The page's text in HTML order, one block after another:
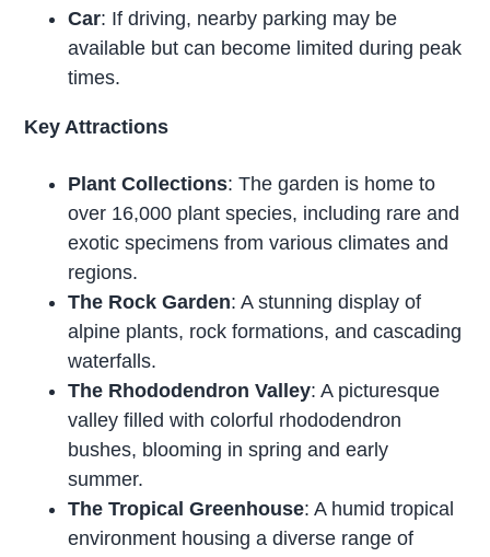
Car: If driving, nearby parking may be
available but can become limited during peak
times.
Key Attractions
Plant Collections: The garden is home to
over 16,000 plant species, including rare and
exotic specimens from various climates and
regions.
The Rock Garden: A stunning display of
alpine plants, rock formations, and cascading
waterfalls.
The Rhododendron Valley: A picturesque
valley filled with colorful rhododendron
bushes, blooming in spring and early
summer.
The Tropical Greenhouse: A humid tropical
environment housing a diverse range of